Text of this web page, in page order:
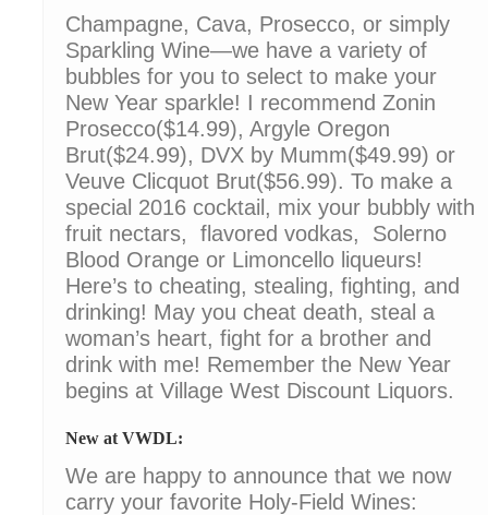
Champagne, Cava, Prosecco, or simply
Sparkling Wine—we have a variety of
bubbles for you to select to make your
New Year sparkle! I recommend Zonin
Prosecco($14.99), Argyle Oregon
Brut($24.99), DVX by Mumm($49.99) or
Veuve Clicquot Brut($56.99). To make a
special 2016 cocktail, mix your bubbly with
fruit nectars, flavored vodkas, Solerno
Blood Orange or Limoncello liqueurs!
Here’s to cheating, stealing, fighting, and
drinking! May you cheat death, steal a
woman’s heart, fight for a brother and
drink with me! Remember the New Year
begins at Village West Discount Liquors.
New at VWDL:
We are happy to announce that we now
carry your favorite Holy-Field Wines: